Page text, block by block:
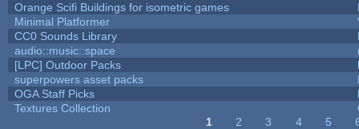
Orange Scifi Buildings for isometric games
Minimal Platformer
CC0 Sounds Library
audio::music::space
[LPC] Outdoor Packs
superpowers asset packs
OGA Staff Picks
Textures Collection
1 2 3 4 5